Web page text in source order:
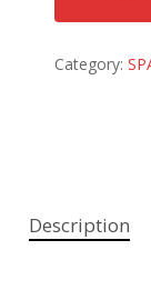
Category:
Description